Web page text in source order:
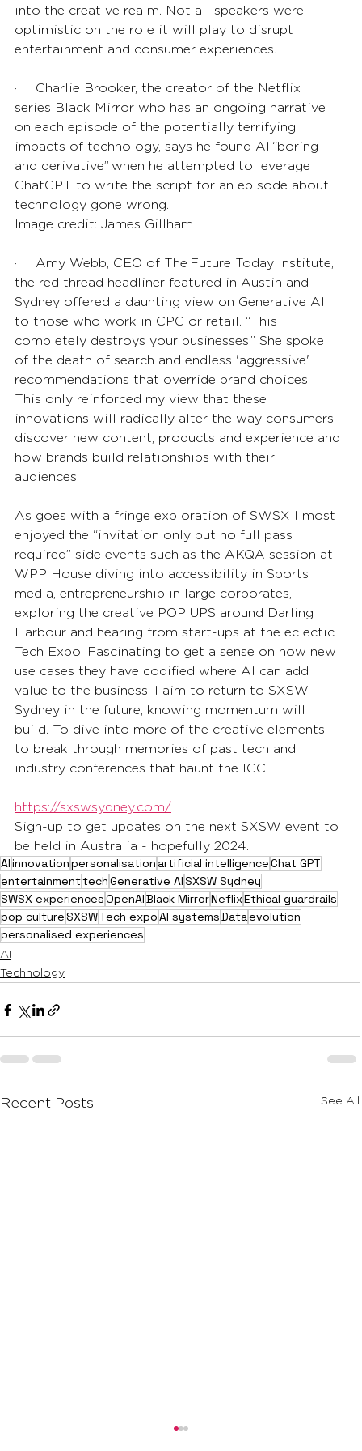
into the creative realm. Not all speakers were
optimistic on the role it will play to disrupt
entertainment and consumer experiences.
·       Charlie Brooker, the creator of the Netflix
series Black Mirror who has an ongoing narrative
on each episode of the potentially terrifying
impacts of technology, says he found AI “boring
and derivative” when he attempted to leverage
ChatGPT to write the script for an episode about
technology gone wrong.
Image credit: James Gillham
·       Amy Webb, CEO of The Future Today Institute,
the red thread headliner featured in Austin and
Sydney offered a daunting view on Generative AI
to those who work in CPG or retail. “This
completely destroys your businesses.” She spoke
of the death of search and endless 'aggressive'
recommendations that override brand choices.
This only reinforced my view that these
innovations will radically alter the way consumers
discover new content, products and experience and
how brands build relationships with their
audiences.
As goes with a fringe exploration of SWSX I most
enjoyed the “invitation only but no full pass
required” side events such as the AKQA session at
WPP House diving into accessibility in Sports
media, entrepreneurship in large corporates,
exploring the creative POP UPS around Darling
Harbour and hearing from start-ups at the eclectic
Tech Expo. Fascinating to get a sense on how new
use cases they have codified where AI can add
value to the business. I aim to return to SXSW
Sydney in the future, knowing momentum will
build. To dive into more of the creative elements
to break through memories of past tech and
industry conferences that haunt the ICC.
https://sxswsydney.com/
Sign-up to get updates on the next SXSW event to
be held in Australia - hopefully 2024.
AIinnovationpersonalisation artificial intelligenceChat GPT
entertainmenttechGenerative AISXSW Sydney
SWSX experiencesOpenAIBlack MirrorNeflixEthical guardrails
pop cultureSXSWTech expoAI systemsDataevolution
personalised experiences
AI
Technology
Recent Posts See All